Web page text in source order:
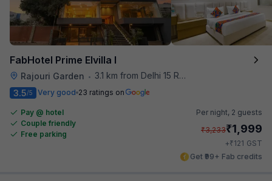
FabHotel Prime Elvilla I
Rajouri Garden •
3.1 km from Delhi 15 Reloaded
3.5/5 Very good 23 ratings on
Pay @ hotel
Couple friendly
Free parking
Per night, 2 guests
₹3,233₹1,999
+₹121 GST
Get ₹99+ Fab credits